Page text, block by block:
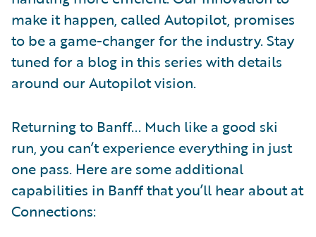
make it happen, called Autopilot, promises
to be a game-changer for the industry. Stay
tuned for a blog in this series with details
around our Autopilot vision.
Returning to Banff... Much like a good ski
run, you can’t experience everything in just
one pass. Here are some additional
capabilities in Banff that you’ll hear about at
Connections: